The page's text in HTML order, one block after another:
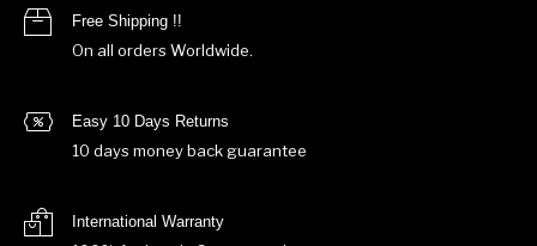
Free Shipping !!
On all orders Worldwide.
Easy 10 Days Returns
10 days money back guarantee
International Warranty